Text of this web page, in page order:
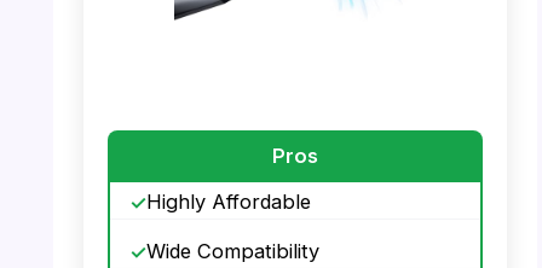
Pros
Highly Affordable
Wide Compatibility